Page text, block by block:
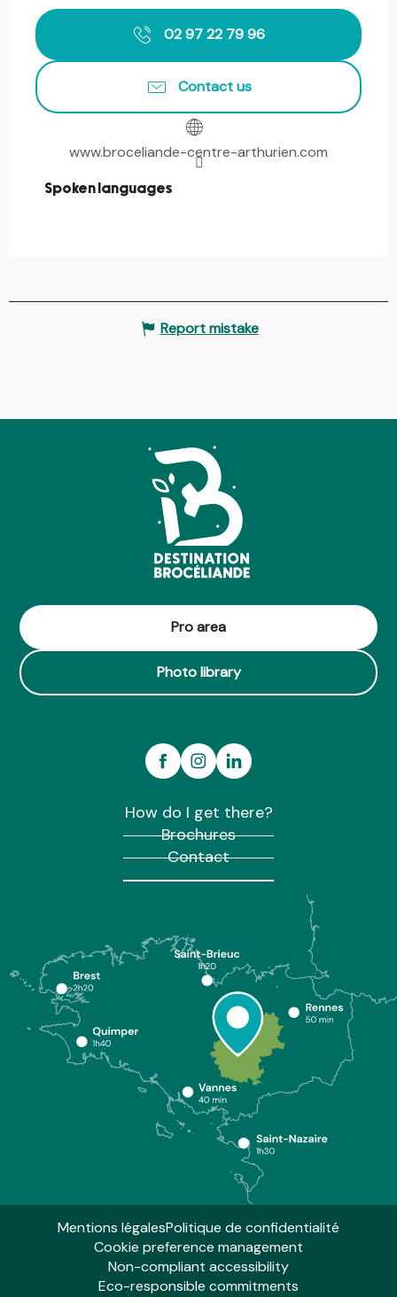
02 97 22 79 96
Contact us
www.broceliande-centre-arthurien.com
Spoken languages
Spoken languages
Report mistake
Pro area
Photo library
How do I get there?
Brochures
Contact
Mentions légalesPolitique de confidentialité
Cookie preference management
Non-compliant accessibility
Eco-responsible commitments